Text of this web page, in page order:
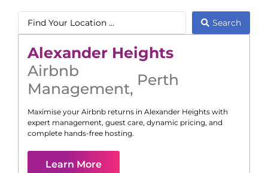
Search
Alexander Heights
Airbnb
Management, Perth
Maximise your Airbnb returns in Alexander Heights with
expert management, guest care, dynamic pricing, and
complete hands-free hosting.
Learn More